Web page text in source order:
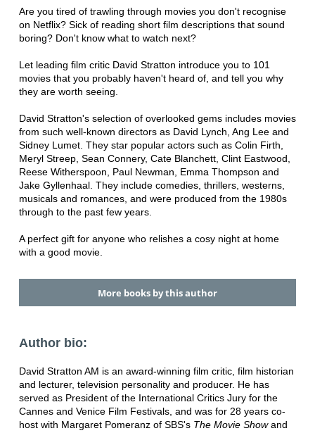
Are you tired of trawling through movies you don't recognise
on Netflix? Sick of reading short film descriptions that sound
boring? Don't know what to watch next?
Let leading film critic David Stratton introduce you to 101
movies that you probably haven't heard of, and tell you why
they are worth seeing.
David Stratton's selection of overlooked gems includes movies
from such well-known directors as David Lynch, Ang Lee and
Sidney Lumet. They star popular actors such as Colin Firth,
Meryl Streep, Sean Connery, Cate Blanchett, Clint Eastwood,
Reese Witherspoon, Paul Newman, Emma Thompson and
Jake Gyllenhaal. They include comedies, thrillers, westerns,
musicals and romances, and were produced from the 1980s
through to the past few years.
A perfect gift for anyone who relishes a cosy night at home
with a good movie.
More books by this author
Author bio:
David Stratton AM is an award-winning film critic, film historian
and lecturer, television personality and producer. He has
served as President of the International Critics Jury for the
Cannes and Venice Film Festivals, and was for 28 years co-
host with Margaret Pomeranz of SBS's The Movie Showand